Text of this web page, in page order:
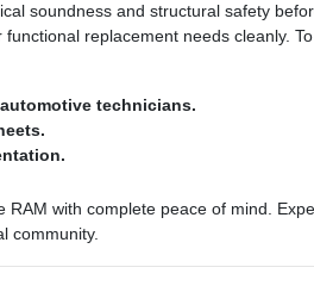
soundness and structural safety
replacement needs cleanly.
technicians.
with complete peace of mind.
community.